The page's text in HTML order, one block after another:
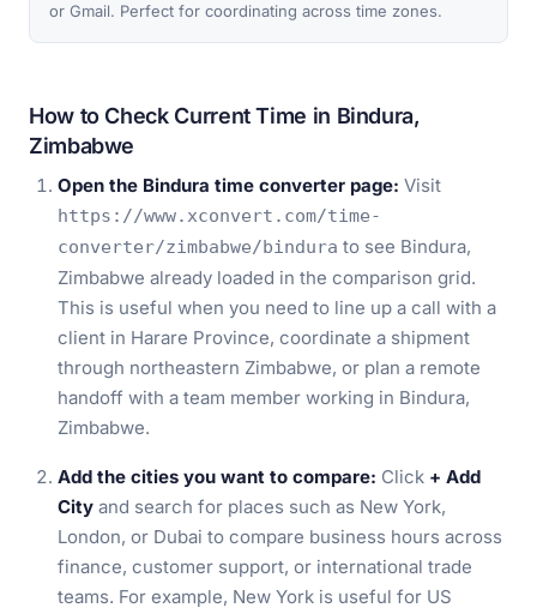
or Gmail. Perfect for coordinating across time zones.
How to Check Current Time in Bindura,
Zimbabwe
Open the Bindura time converter page: Visit
https://www.xconvert.com/time-
converter/zimbabwe/bindura to see Bindura,
Zimbabwe already loaded in the comparison grid.
This is useful when you need to line up a call with a
client in Harare Province, coordinate a shipment
through northeastern Zimbabwe, or plan a remote
handoff with a team member working in Bindura,
Zimbabwe.
Add the cities you want to compare: Click + Add
City and search for places such as New York,
London, or Dubai to compare business hours across
finance, customer support, or international trade
teams. For example, New York is useful for US